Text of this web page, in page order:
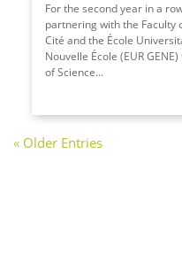
For the second year in a
partnering with the Faculty
Cité and the École
Nouvelle École (EUR
of Science...
« Older Entries